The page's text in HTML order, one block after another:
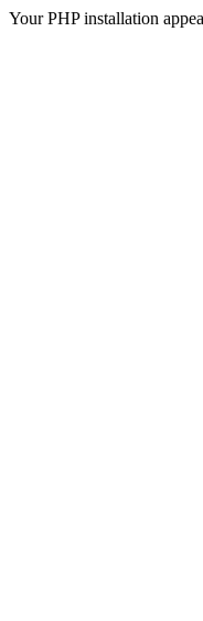
Your PHP installation